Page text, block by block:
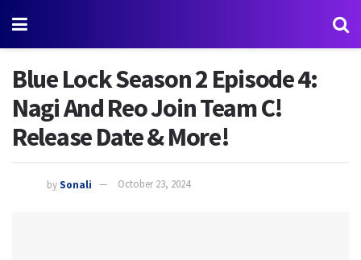
Blue Lock Season 2 Episode 4:
Nagi And Reo Join Team C!
Release Date & More!
bySonali October 23, 2024